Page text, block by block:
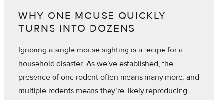
WHY ONE MOUSE QUICKLY
TURNS INTO DOZENS
Ignoring a single mouse sighting is a recipe for a
household disaster. As we’ve established, the
presence of one rodent often means many more, and
multiple rodents means they’re likely reproducing.